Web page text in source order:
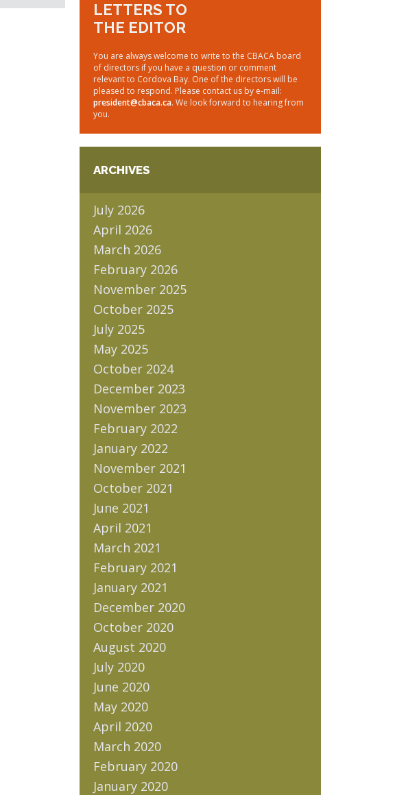
LETTERS TO
THE EDITOR
You are always welcome to write to the CBACA board
of directors if you have a question or comment
relevant to Cordova Bay. One of the directors will be
pleased to respond. Please contact us by e-mail:
president@cbaca.ca. We look forward to hearing from
you.
ARCHIVES
July 2026
April 2026
March 2026
February 2026
November 2025
October 2025
July 2025
May 2025
October 2024
December 2023
November 2023
February 2022
January 2022
November 2021
October 2021
June 2021
April 2021
March 2021
February 2021
January 2021
December 2020
October 2020
August 2020
July 2020
June 2020
May 2020
April 2020
March 2020
February 2020
January 2020